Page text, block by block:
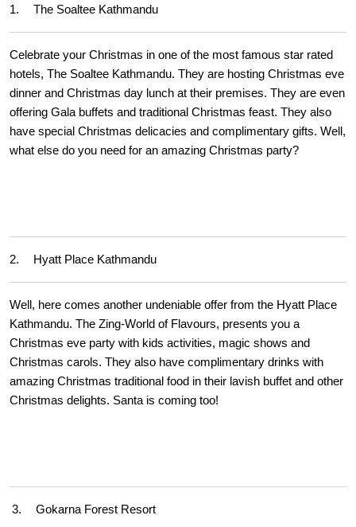
1. The Soaltee Kathmandu
Celebrate your Christmas in one of the most famous star rated
hotels, The Soaltee Kathmandu. They are hosting Christmas eve
dinner and Christmas day lunch at their premises. They are even
offering Gala buffets and traditional Christmas feast. They also
have special Christmas delicacies and complimentary gifts. Well,
what else do you need for an amazing Christmas party?
2. Hyatt Place Kathmandu
Well, here comes another undeniable offer from the Hyatt Place
Kathmandu. The Zing-World of Flavours, presents you a
Christmas eve party with kids activities, magic shows and
Christmas carols. They also have complimentary drinks with
amazing Christmas traditional food in their lavish buffet and other
Christmas delights. Santa is coming too!
3. Gokarna Forest Resort